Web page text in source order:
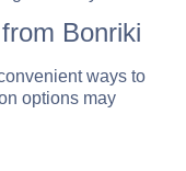
Bonriki
ways to
options may